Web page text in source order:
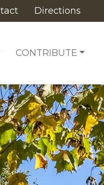
Directions
CONTRIBUTE